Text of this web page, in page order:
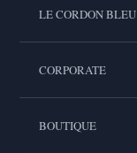
LE CORDON BLEU
CORPORATE
BOUTIQUE